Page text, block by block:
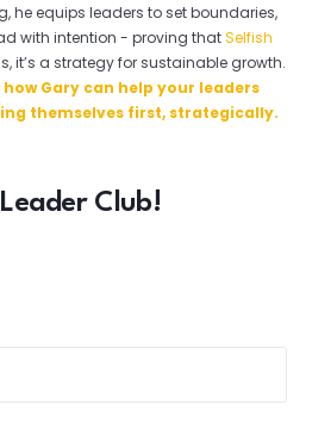
he equips leaders to set boundaries,
with intention - proving thatSelfish
it’s a strategy for sustainable growth.
Gary can help your leaders
themselves first, strategically.
Club!